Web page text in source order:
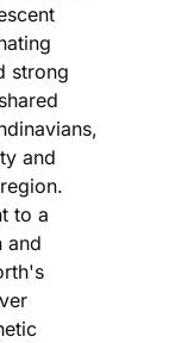
strong
and
to a
and